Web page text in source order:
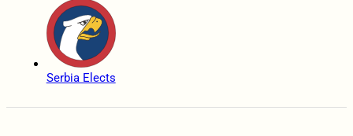
Serbia Elects